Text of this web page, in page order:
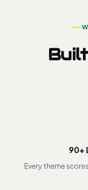
90+
Every theme